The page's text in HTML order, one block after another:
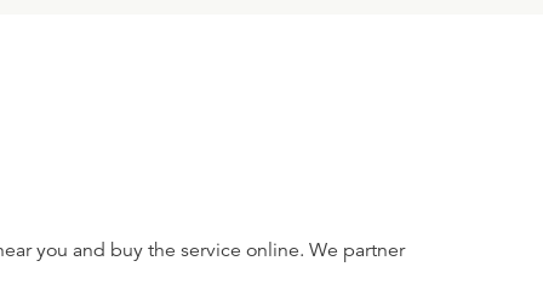
you and buy the service online. We partner